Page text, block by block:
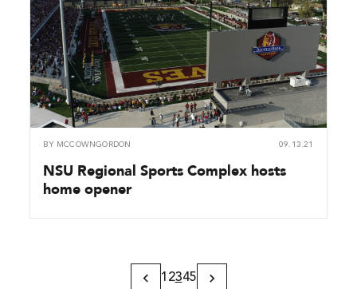
BY MCCOWNGORDON 09.13.21
NSU Regional Sports Complex hosts
home opener
1 2345